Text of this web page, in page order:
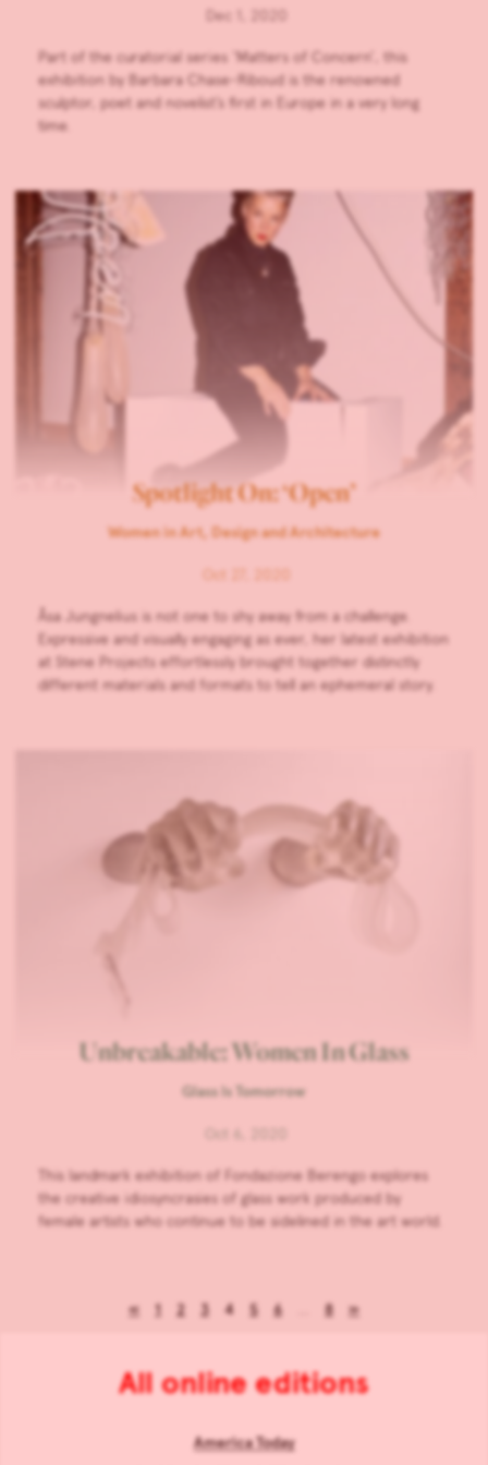
Dec 1, 2020
Part of the curatorial series ‘Matters of Concern’, this
exhibition by Barbara Chase-Riboud is the renowned
sculptor, poet and novelist’s first in Europe in a very long
time.
Spotlight On: ‘Open’
Women in Art, Design and Architecture
Oct 27, 2020
Åsa Jungnelius is not one to shy away from a challenge.
Expressive and visually engaging as ever, her latest exhibition
at Stene Projects effortlessly brought together distinctly
different materials and formats to tell an ephemeral story.
Unbreakable: Women In Glass
Glass Is Tomorrow
Oct 6, 2020
This landmark exhibition of Fondazione Berengo explores
the creative idiosyncrasies of glass work produced by
female artists who continue to be sidelined in the art world.
« 1 2 3 4 5 6 8 »
All online editions
America Today